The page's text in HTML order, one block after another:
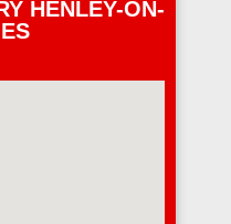
HENLEY-ON-